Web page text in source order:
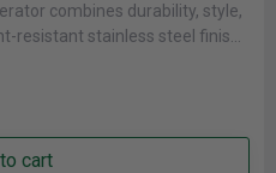
combines durability, style,
resistant stainless steel finish
cart